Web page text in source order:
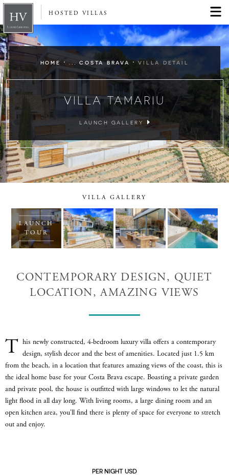
HOSTED VILLAS
HOME · ... COSTA BRAVA · VILLA DETAIL
VILLA TAMARIU
LAUNCH GALLERY
VILLA GALLERY
LAUNCH
TOUR
CONTEMPORARY DESIGN, QUIET
LOCATION, AMAZING VIEWS
T his newly constructed, 4-bedroom luxury villa offers a contemporary
design, stylish decor and the best of amenities. Located just 1.5 km
from the beach, in a location that features amazing views of the coast, this is
the ideal home base for your Costa Brava escape. Boasting a private garden
and private pool, the house is outfitted with large windows to let the natural
light flood in all day long. With living rooms, a large dining room and an
open kitchen area, you'll find there is plenty of space for everyone to stretch
out and enjoy.
PER NIGHT USD